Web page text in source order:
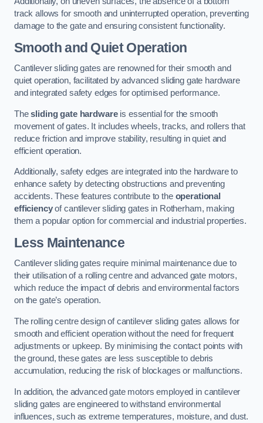
track allows for smooth and uninterrupted operation, preventing
damage to the gate and ensuring consistent functionality.
Smooth and Quiet Operation
Cantilever sliding gates are renowned for their smooth and
quiet operation, facilitated by advanced sliding gate hardware
and integrated safety edges for optimised performance.
Thesliding gate hardwareis essential for the smooth
movement of gates. It includes wheels, tracks, and rollers that
reduce friction and improve stability, resulting in quiet and
efficient operation.
Additionally, safety edges are integrated into the hardware to
enhance safety by detecting obstructions and preventing
accidents. These features contribute to the operational
efficiencyof cantilever sliding gates in Rotherham, making
them a popular option for commercial and industrial properties.
Less Maintenance
Cantilever sliding gates require minimal maintenance due to
their utilisation of a rolling centre and advanced gate motors,
which reduce the impact of debris and environmental factors
on the gate’s operation.
The rolling centre design of cantilever sliding gates allows for
smooth and efficient operation without the need for frequent
adjustments or upkeep. By minimising the contact points with
the ground, these gates are less susceptible to debris
accumulation, reducing the risk of blockages or malfunctions.
In addition, the advanced gate motors employed in cantilever
sliding gates are engineered to withstand environmental
influences, such as extreme temperatures, moisture, and dust.